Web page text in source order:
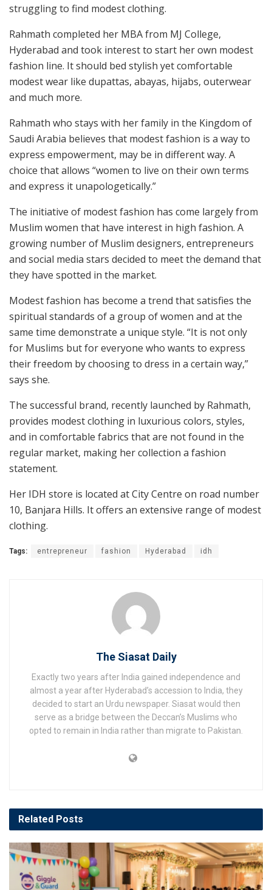
struggling to find modest clothing.
Rahmath completed her MBA from MJ College,
Hyderabad and took interest to start her own modest
fashion line. It should bed stylish yet comfortable
modest wear like dupattas, abayas, hijabs, outerwear
and much more.
Rahmath who stays with her family in the Kingdom of
Saudi Arabia believes that modest fashion is a way to
express empowerment, may be in different way. A
choice that allows “women to live on their own terms
and express it unapologetically.”
The initiative of modest fashion has come largely from
Muslim women that have interest in high fashion. A
growing number of Muslim designers, entrepreneurs
and social media stars decided to meet the demand that
they have spotted in the market.
Modest fashion has become a trend that satisfies the
spiritual standards of a group of women and at the
same time demonstrate a unique style. “It is not only
for Muslims but for everyone who wants to express
their freedom by choosing to dress in a certain way,”
says she.
The successful brand, recently launched by Rahmath,
provides modest clothing in luxurious colors, styles,
and in comfortable fabrics that are not found in the
regular market, making her collection a fashion
statement.
Her IDH store is located at City Centre on road number
10, Banjara Hills. It offers an extensive range of modest
clothing.
Tags: entrepreneur fashion Hyderabad idh
The Siasat Daily
Exactly two years after India gained independence and
almost a year after Hyderabad’s accession to India, they
decided to start an Urdu newspaper. Siasat would then
serve as a bridge between the Deccan’s Muslims who
opted to remain in India rather than migrate to Pakistan.
Related Posts